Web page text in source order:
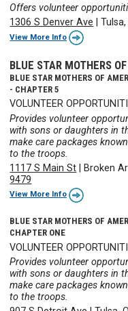
Offers volunteer
1306 S Denver Ave
View More Info
BLUE STAR MOTHERS
BLUE STAR MOTHERS OF
- CHAPTER 5
VOLUNTEER
Provides volunteer
with sons or daughters in
make care packages
to the troops.
1117 S Main St
Broken
9479
View More Info
BLUE STAR MOTHERS OF
CHAPTER ONE
VOLUNTEER
Provides volunteer
with sons or daughters in
make care packages
to the troops.